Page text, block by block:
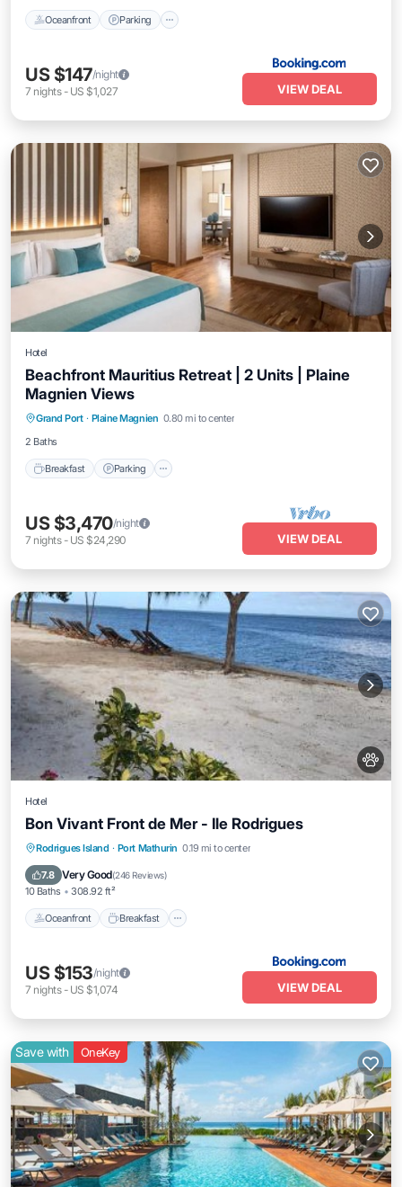
Oceanfront Parking
US $147/night
7 nights- US $1,027 VIEW DEAL
Hotel
Beachfront Mauritius Retreat | 2 Units | Plaine
Magnien Views
Grand Port · Plaine Magnien 0.80 mi to center
2 Baths
Breakfast Parking
Breakfast Parking Pool
US $3,470/night
7 nights- US $24,290 VIEW DEAL
Hotel
Bon Vivant Front de Mer - Ile Rodrigues
Rodrigues Island · Port Mathurin 0.19 mi to center
7.8 Very Good(246 Reviews)
10 Baths 308.92 ft²
Oceanfront Breakfast
Oceanfront Breakfast
Parking
Ocean View
US $153/night
7 nights- US $1,074 VIEW DEAL
Save with OneKey